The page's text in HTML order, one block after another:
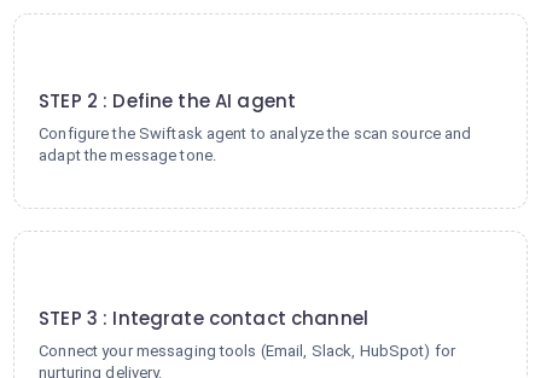
STEP 2 : Define the AI agent
Configure the Swiftask agent to analyze the scan source and
adapt the message tone.
STEP 3 : Integrate contact channel
Connect your messaging tools (Email, Slack, HubSpot) for
nurturing delivery.